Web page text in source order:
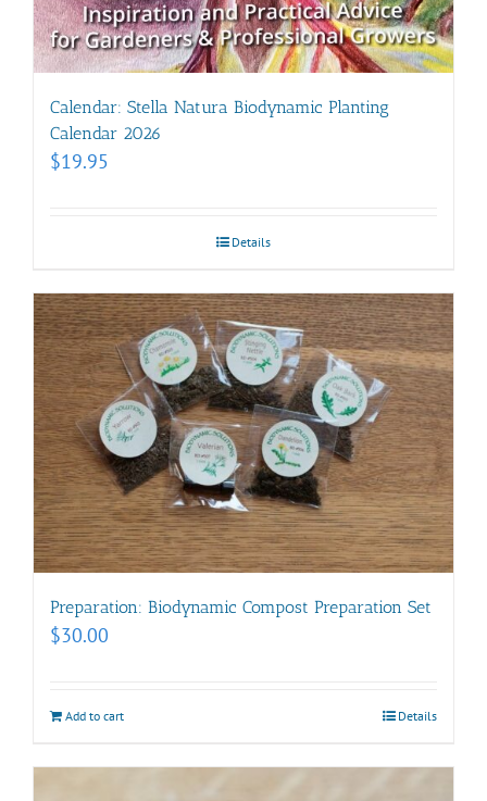
Calendar: Stella Natura Biodynamic Planting
Calendar 2026
$19.95
Details
Preparation: Biodynamic Compost Preparation Set
$30.00
Add to cart Details